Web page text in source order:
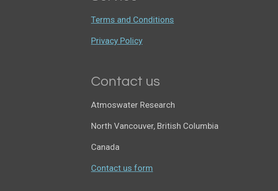
Terms and Conditions
Privacy Policy
Contact us
Atmoswater Research
North Vancouver, British Columbia
Canada
Contact us form